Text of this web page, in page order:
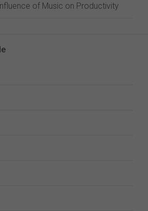
of Music on Productivity